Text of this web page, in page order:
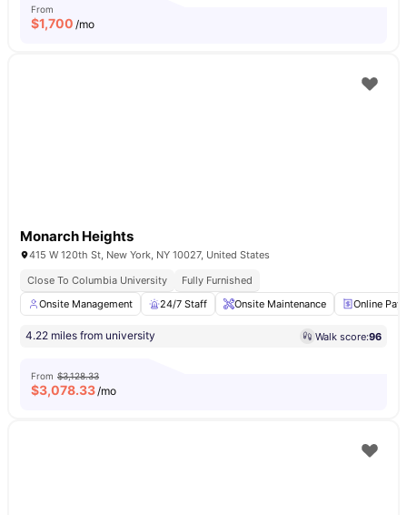
From
$1,700 /mo
Monarch Heights
415 W 120th St, New York, NY 10027, United States
Close To Columbia University
Fully Furnished
Onsite Management
24/7 Staff Onsite Maintenance Online
4.22 miles from university Walk score:96
From $3,128.33
$3,078.33/mo